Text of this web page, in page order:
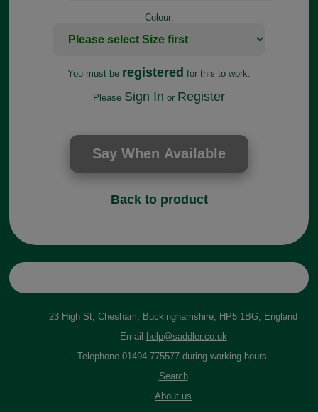
Colour:
You must be registered for this to work.
Please Sign In or Register
Back to product
23 High St, Chesham, Buckinghamshire, HP5 1BG, England
Email
help@saddler.co.uk
Telephone 01494 775577 during working hours.
Search
About us